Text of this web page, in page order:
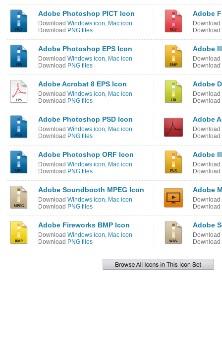
Adobe Photoshop PICT Icon
Download Windows icon, Mac icon
Download PNG files
Adobe
Download
Download
Adobe Photoshop EPS Icon
Download Windows icon, Mac icon
Download PNG files
Adobe
Download
Download
Adobe Acrobat 8 EPS Icon
Download Windows icon, Mac icon
Download PNG files
Adobe
Download
Download
Adobe Photoshop PSD Icon
Download Windows icon, Mac icon
Download PNG files
Adobe
Download
Download
Adobe Photoshop ORF Icon
Download Windows icon, Mac icon
Download PNG files
Adobe
Download
Download
Adobe Soundbooth MPEG Icon
Download Windows icon, Mac icon
Download PNG files
Adobe
Download
Download
Adobe Fireworks BMP Icon
Download Windows icon, Mac icon
Download PNG files
Adobe
Download
Download